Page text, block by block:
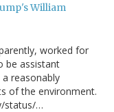
William
worked for
be assistant
reasonably
of the environment.
status/…